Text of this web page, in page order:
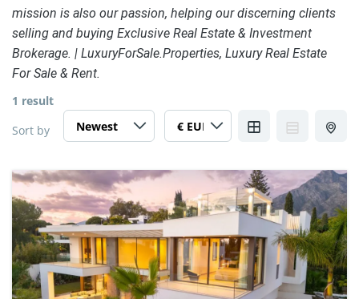
mission is also our passion, helping our discerning clients
selling and buying Exclusive Real Estate & Investment
Brokerage. | LuxuryForSale.Properties, Luxury Real Estate
For Sale & Rent.
1 result
Sort by